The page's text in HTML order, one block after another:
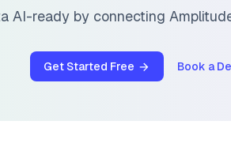
AI-ready by connecting
Get Started Free Book a